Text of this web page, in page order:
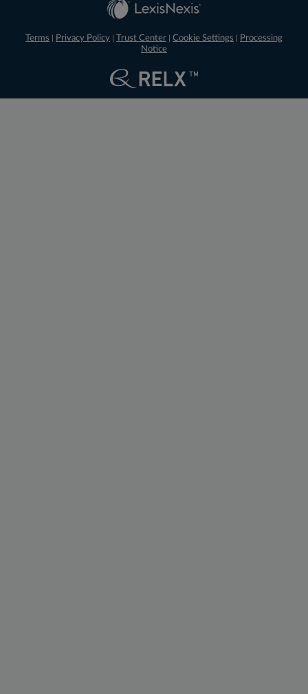
Terms Privacy Policy Trust Center Cookie Settings
Processing
Notice